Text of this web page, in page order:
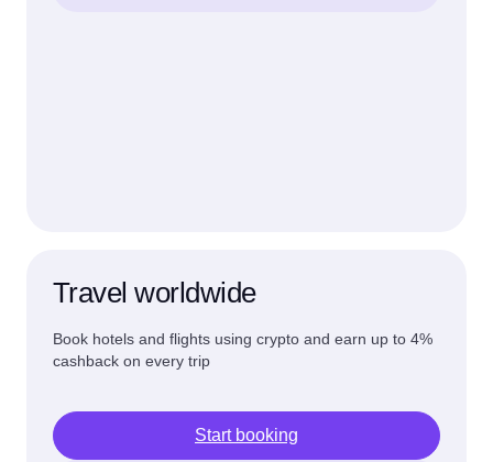
Travel worldwide
Book hotels and flights using crypto and earn up to 4%
cashback on every trip
Start booking